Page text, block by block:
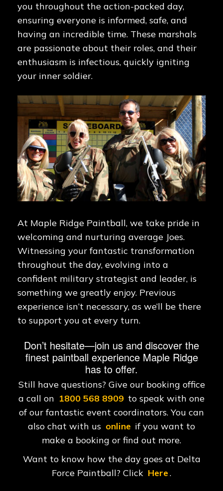
you throughout the action-packed day,
ensuring everyone is informed, safe, and
having an incredible time. These marshals
are passionate about their roles, and their
enthusiasm is infectious, quickly igniting
your inner soldier.
At Maple Ridge Paintball, we take pride in
welcoming and nurturing average Joes.
Witnessing your fantastic transformation
throughout the day, evolving into a
confident military strategist and leader, is
something we greatly enjoy. Previous
experience isn’t necessary, as we’ll be there
to support you at every turn.
Don’t hesitate—join us and discover the
finest paintball experience Maple Ridge
has to offer.
Still have questions? Give our booking office
a call on 1800 568 8909 to speak with one
of our fantastic event coordinators. You can
also chat with us online if you want to
make a booking or find out more.
Want to know how the day goes at Delta
Force Paintball? Click Here.